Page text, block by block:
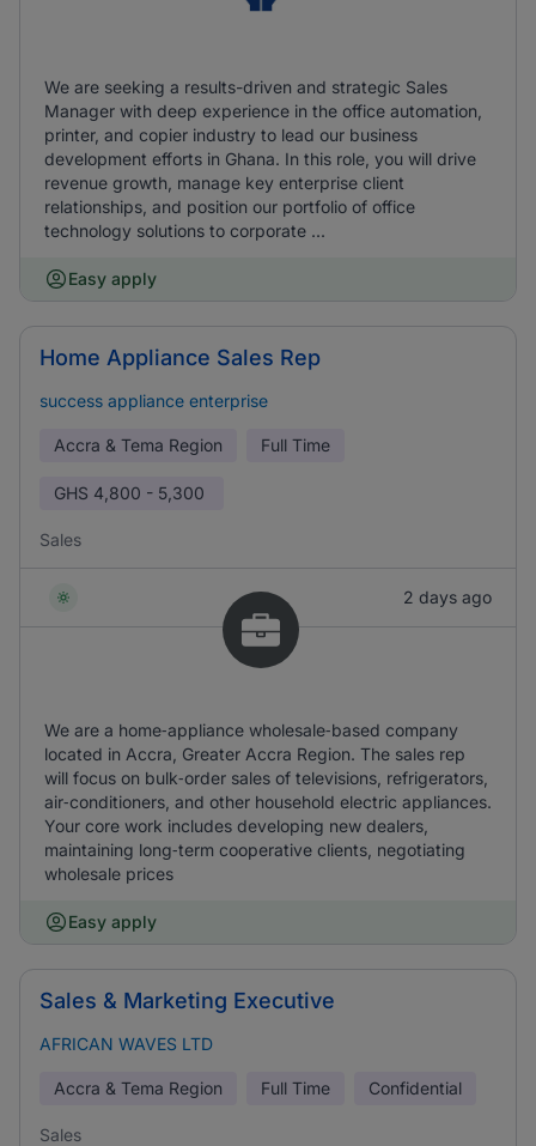
We are seeking a results-driven and strategic Sales
Manager with deep experience in the office automation,
printer, and copier industry to lead our business
development efforts in Ghana. In this role, you will drive
revenue growth, manage key enterprise client
relationships, and position our portfolio of office
technology solutions to corporate ...
Easy apply
Home Appliance Sales Rep
success appliance enterprise
Accra & Tema Region Full Time
GHS 4,800 - 5,300
Sales
2 days ago
We are a home‑appliance wholesale‑based company
located in Accra, Greater Accra Region. The sales rep
will focus on bulk‑order sales of televisions, refrigerators,
air‑conditioners, and other household electric appliances.
Your core work includes developing new dealers,
maintaining long‑term cooperative clients, negotiating
wholesale prices
Easy apply
Sales & Marketing Executive
AFRICAN WAVES LTD
Accra & Tema Region Full Time Confidential
Sales